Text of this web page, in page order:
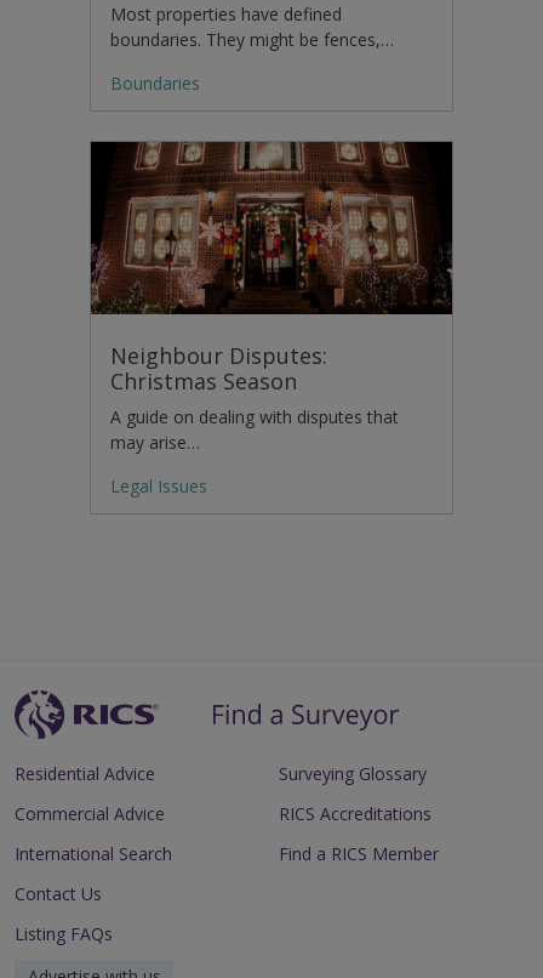
Most properties have defined
boundaries. They might be fences,…
Boundaries
Neighbour Disputes:
Christmas Season
A guide on dealing with disputes that
may arise…
Legal Issues
Residential Advice
Commercial Advice
International Search
Surveying Glossary
RICS Accreditations
Find a RICS Member
Contact Us
Listing FAQs